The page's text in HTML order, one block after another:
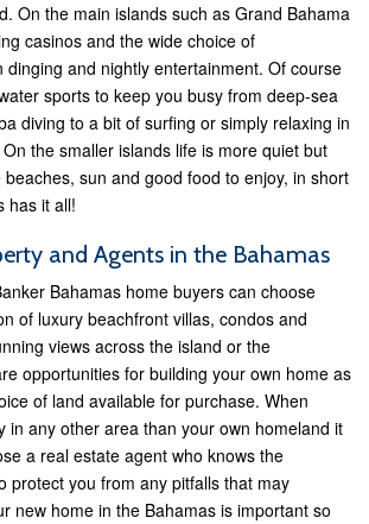
On the main islands such as Grand Bahama
casinos and the wide choice of
dinging and nightly entertainment. Of course
sports to keep you busy from deep-sea
diving to a bit of surfing or simply relaxing in
the smaller islands life is more quiet but
sun and good food to enjoy, in short
has it all!
and Agents in the Bahamas
Bahamas home buyers can choose
of luxury beachfront villas, condos and
views across the island or the
opportunities for building your own home as
of land available for purchase. When
in any other area than your own homeland it
a real estate agent who knows the
protect you from any pitfalls that may
new home in the Bahamas is important so